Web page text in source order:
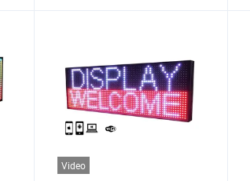
Video